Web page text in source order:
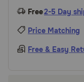
Free2-5 Day
Price Matching
Free & Easy